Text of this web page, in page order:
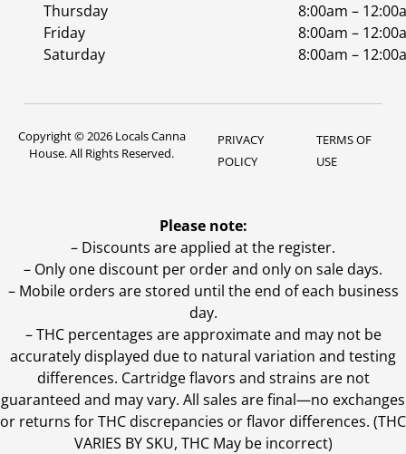
Thursday
8:00am –
Friday
8:00am –
Saturday
8:00am –
Copyright © 2026 Locals Canna
House. All Rights Reserved.
PRIVACY
POLICY
TERMS OF
USE
Please note:
– Discounts are applied at the register.
– Only one discount per order and only on sale days.
– Mobile orders are stored until the end of each business
day.
–THC percentages are approximate and may not be
accurately displayed due to natural variation and testing
differences. Cartridge flavors and strains are not
guaranteed and may vary. All sales are final—no exchanges
or returns for THC discrepancies or flavor differences. (THC
VARIES BY SKU, THC May be incorrect)